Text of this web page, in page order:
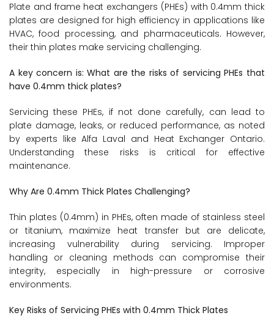
Plate and frame heat exchangers (PHEs) with 0.4mm thick
plates are designed for high efficiency in applications like
HVAC, food processing, and pharmaceuticals. However,
their thin plates make servicing challenging.
A key concern is: What are the risks of servicing PHEs that
have 0.4mm thick plates?
Servicing these PHEs, if not done carefully, can lead to
plate damage, leaks, or reduced performance, as noted
by experts like Alfa Laval and Heat Exchanger Ontario.
Understanding these risks is critical for effective
maintenance.
Why Are 0.4mm Thick Plates Challenging?
Thin plates (0.4mm) in PHEs, often made of stainless steel
or titanium, maximize heat transfer but are delicate,
increasing vulnerability during servicing. Improper
handling or cleaning methods can compromise their
integrity, especially in high-pressure or corrosive
environments.
Key Risks of Servicing PHEs with 0.4mm Thick Plates